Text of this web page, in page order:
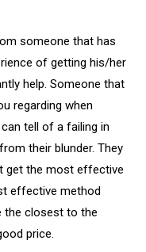
someone that has
of getting his/her
help. Someone that
regarding when
tell of a failing in
their blunder. They
get the most effective
effective method
the closest to the
price.